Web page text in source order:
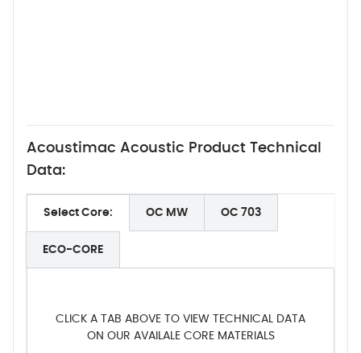
Acoustimac Acoustic Product Technical
Data:
Select Core: OC MW OC 703
ECO-CORE
CLICK A TAB ABOVE TO VIEW TECHNICAL DATA
ON OUR AVAILALE CORE MATERIALS